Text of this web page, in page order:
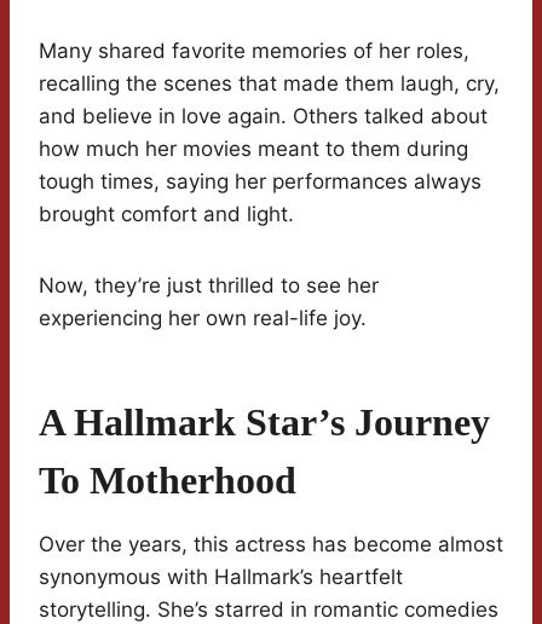
Many shared favorite memories of her roles,
recalling the scenes that made them laugh, cry,
and believe in love again. Others talked about
how much her movies meant to them during
tough times, saying her performances always
brought comfort and light.
Now, they’re just thrilled to see her
experiencing her own real-life joy.
A Hallmark Star’s Journey
To Motherhood
Over the years, this actress has become almost
synonymous with Hallmark’s heartfelt
storytelling. She’s starred in romantic comedies